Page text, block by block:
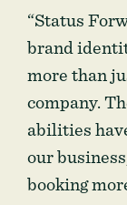
“Status
brand
more than
company.
abilities
our
booking